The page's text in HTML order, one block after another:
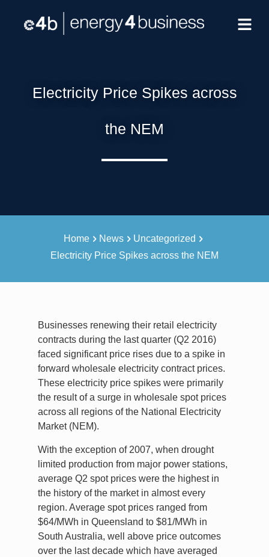
Electricity Price Spikes across
the NEM
Home News
Uncategorized
Electricity Price Spikes across the NEM
Businesses renewing their retail electricity
contracts during the last quarter (Q2 2016)
faced significant price rises due to a spike in
forward wholesale electricity contract prices.
These electricity price spikes were primarily
the result of a surge in wholesale spot prices
across all regions of the National Electricity
Market (NEM).
With the exception of 2007, when drought
limited production from major power stations,
average Q2 spot prices were the highest in
the history of the market in almost every
region. Average spot prices ranged from
$64/MWh in Queensland to $81/MWh in
South Australia, well above price outcomes
over the last decade which have averaged